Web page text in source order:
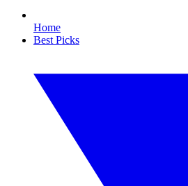
Home
Best Picks